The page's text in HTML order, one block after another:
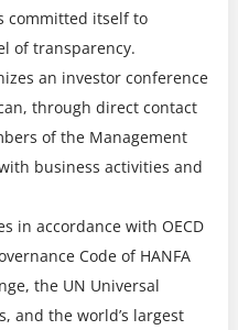
committed itself to
of transparency.
an investor conference
through direct contact
of the Management
business activities and
in accordance with OECD
Code of HANFA
the UN Universal
and the world’s largest